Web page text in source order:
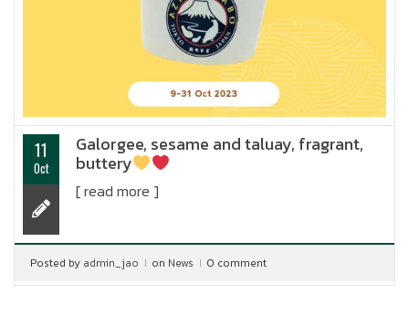
11
Oct
Galorgee, sesame and taluay, fragrant,
buttery
[ read more ]
Posted by admin_jao on News 0 comment